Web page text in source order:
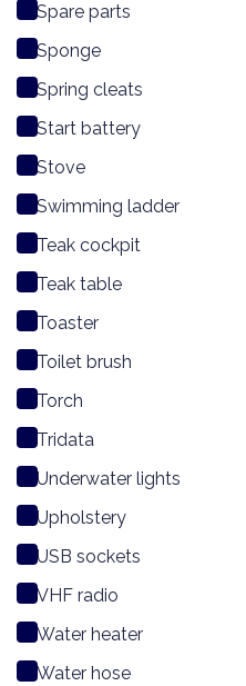
Spare parts
Sponge
Spring cleats
Start battery
Stove
Swimming ladder
Teak cockpit
Teak table
Toaster
Toilet brush
Torch
Tridata
Underwater lights
Upholstery
USB sockets
VHF radio
Water heater
Water hose